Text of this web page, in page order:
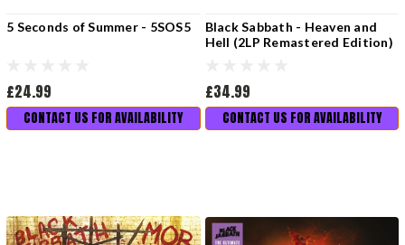
5 Seconds of Summer - 5SOS5
£24.99
CONTACT US FOR AVAILABILITY
Black Sabbath - Heaven and
Hell (2LP Remastered Edition)
£34.99
CONTACT US FOR AVAILABILITY